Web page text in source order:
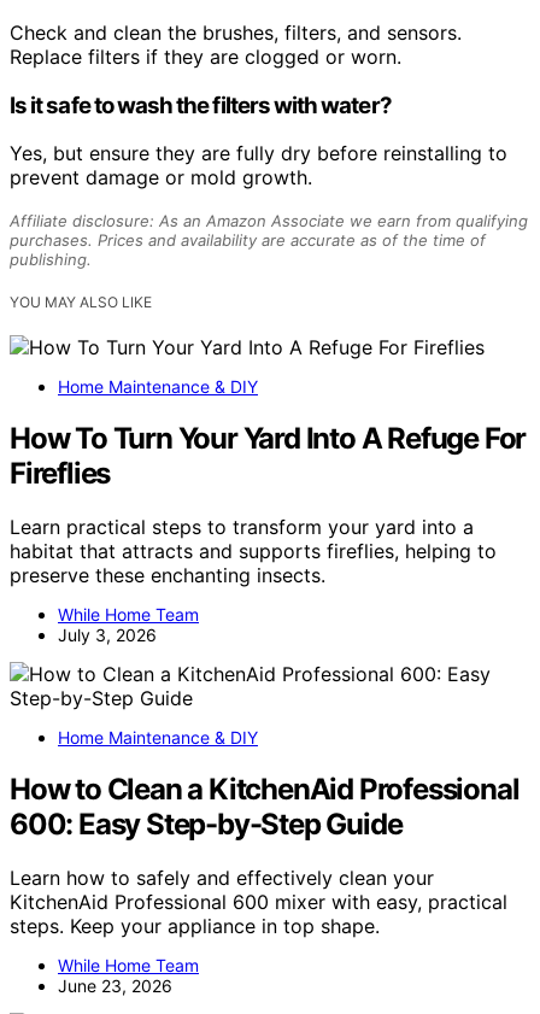
Check and clean the brushes, filters, and sensors.
Replace filters if they are clogged or worn.
Is it safe to wash the filters with water?
Yes, but ensure they are fully dry before reinstalling to
prevent damage or mold growth.
Affiliate disclosure: As an Amazon Associate we earn from qualifying
purchases. Prices and availability are accurate as of the time of
publishing.
YOU MAY ALSO LIKE
Home Maintenance & DIY
How To Turn Your Yard Into A Refuge For
Fireflies
Learn practical steps to transform your yard into a
habitat that attracts and supports fireflies, helping to
preserve these enchanting insects.
While Home Team
July 3, 2026
Home Maintenance & DIY
How to Clean a KitchenAid Professional
600: Easy Step-by-Step Guide
Learn how to safely and effectively clean your
KitchenAid Professional 600 mixer with easy, practical
steps. Keep your appliance in top shape.
While Home Team
June 23, 2026